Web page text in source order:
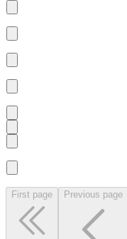
First page Previous page